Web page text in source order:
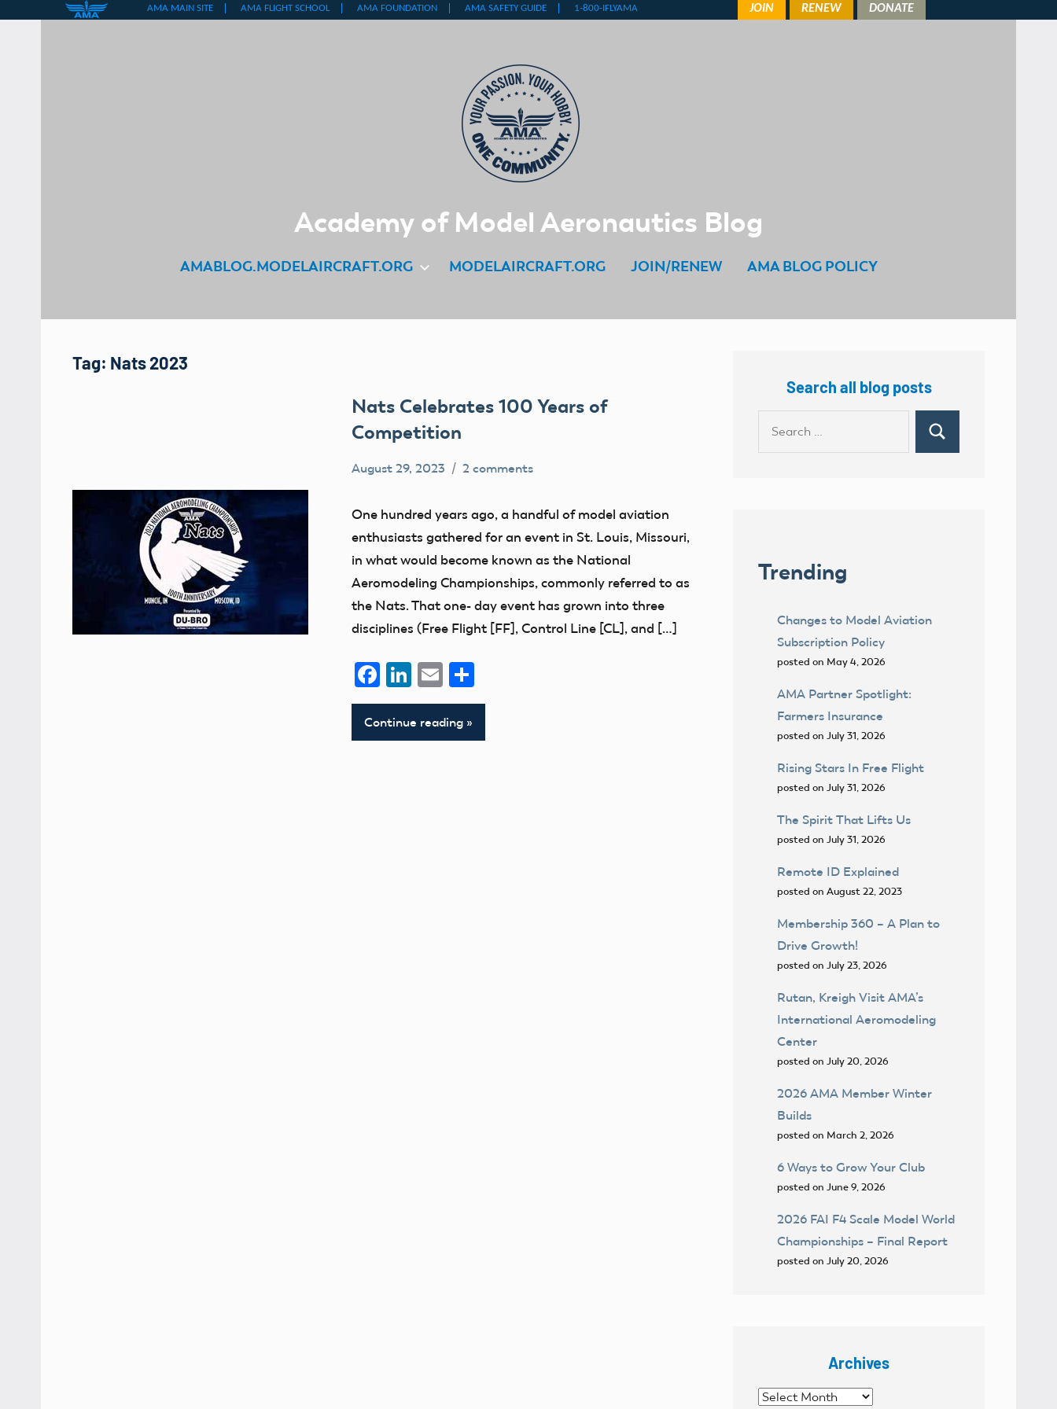
Academy of Model Aeronautics Blog
AMABLOG.MODELAIRCRAFT.ORG MODELAIRCRAFT.ORG JOIN/RENEW AMA BLOG POLICY
Tag: Nats 2023
Nats Celebrates 100 Years of
Competition
nats
August 29, 2023
Ben
2 comments
One hundred years ago, a handful of model aviation
enthusiasts gathered for an event in St. Louis, Missouri,
in what would become known as the National
Aeromodeling Championships, commonly referred to as
the Nats. That one- day event has grown into three
disciplines (Free Flight [FF], Control Line [CL], and […]
Facebook
LinkedIn
EmailShare
Continue reading
Search all blog posts
Search
Trending
Changes to Model Aviation
Subscription Policy
posted on May 4, 2026
AMA Partner Spotlight:
Farmers Insurance
posted on July 31, 2026
Rising Stars In Free Flight
posted on July 31, 2026
The Spirit That Lifts Us
posted on July 31, 2026
Remote ID Explained
posted on August 22, 2023
Membership 360 – A Plan to
Drive Growth!
posted on July 23, 2026
Rutan, Kreigh Visit AMA’s
International Aeromodeling
Center
posted on July 20, 2026
2026 AMA Member Winter
Builds
posted on March 2, 2026
6 Ways to Grow Your Club
posted on June 9, 2026
2026 FAI F4 Scale Model World
Championships – Final Report
posted on July 20, 2026
Archives
Archives